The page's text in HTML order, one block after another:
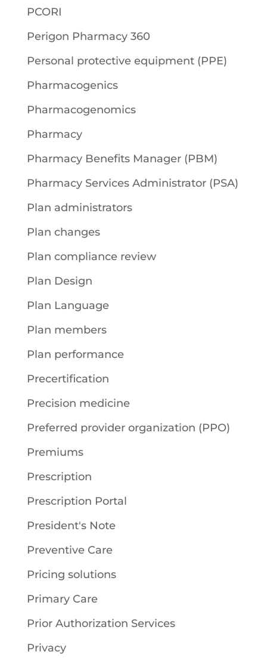
PCORI
Perigon Pharmacy 360
Personal protective equipment (PPE)
Pharmacogenics
Pharmacogenomics
Pharmacy
Pharmacy Benefits Manager (PBM)
Pharmacy Services Administrator (PSA)
Plan administrators
Plan changes
Plan compliance review
Plan Design
Plan Language
Plan members
Plan performance
Precertification
Precision medicine
Preferred provider organization (PPO)
Premiums
Prescription
Prescription Portal
President's Note
Preventive Care
Pricing solutions
Primary Care
Prior Authorization Services
Privacy